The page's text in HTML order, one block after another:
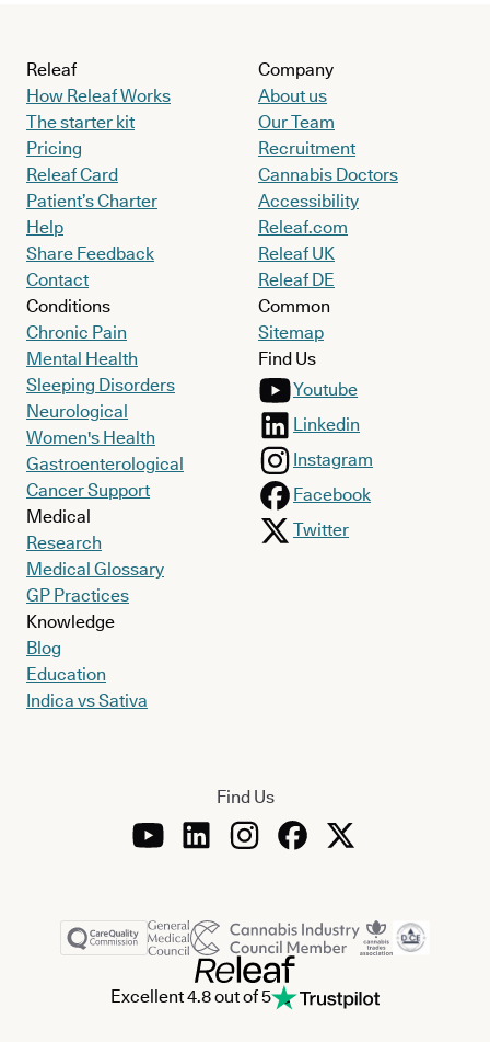
Releaf
How Releaf Works
The starter kit
Pricing
Releaf Card
Patient’s Charter
Help
Share Feedback
Contact
Conditions
Chronic Pain
Mental Health
Sleeping Disorders
Neurological
Women's Health
Gastroenterological
Cancer Support
Medical
Research
Medical Glossary
GP Practices
Knowledge
Blog
Education
Indica vs Sativa
Company
About us
Our Team
Recruitment
Cannabis Doctors
Accessibility
Releaf.com
Releaf UK
Releaf DE
Common
Sitemap
Find Us
Youtube
Linkedin
Instagram
Facebook
Twitter
Find Us
Excellent 4.8 out of 5